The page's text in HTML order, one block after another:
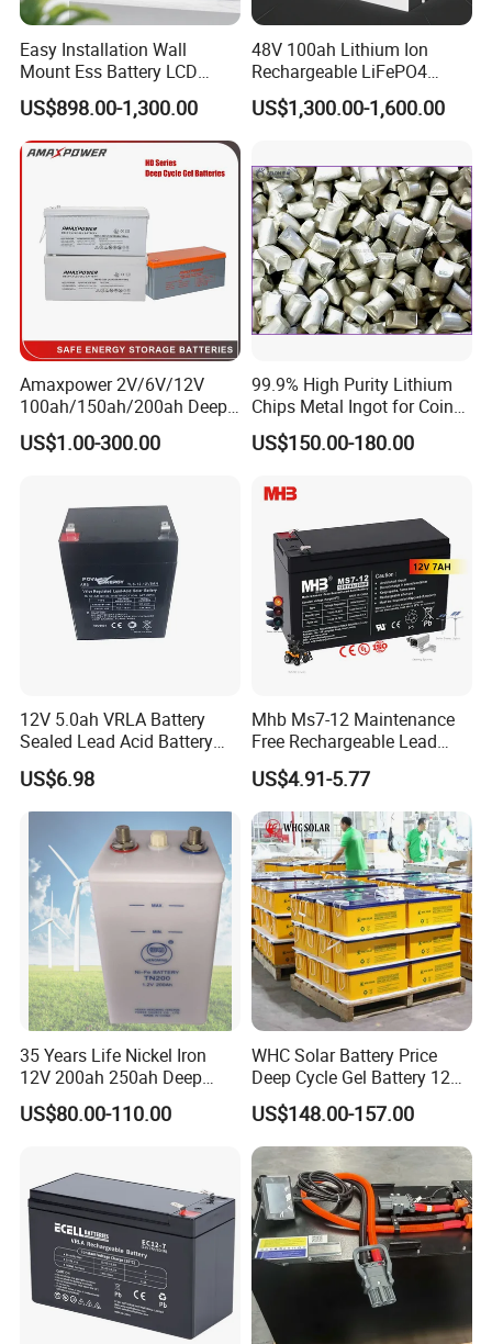
Easy Installation Wall
Mount Ess Battery LCD
Display Lithium Battery
US$898.00-1,300.00
48V 100ah Lithium Ion
Rechargeable LiFePO4
Lithium Ion Solar off Grid
Power Backup Home Pack
US$1,300.00-1,600.00
Amaxpower 2V/6V/12V
100ah/150ah/200ah Deep-
Cycle-Gel High Quality UPS
Solar Bateria Rechargeable
US$1.00-300.00
99.9% High Purity Lithium
Chips Metal Ingot for Coin
Cell Researching
US$150.00-180.00
12V 5.0ah VRLA Battery
Sealed Lead Acid Battery
Maintenance Free Battery
Motorcycle Battery Car
Battery UPS Battery Solar
Battery AGM Battery Gel
Battery
US$6.98
Mhb Ms7-12 Maintenance
Free Rechargeable Lead
Acid Battery 12V 7ah for
Fire and Security Systems
US$4.91-5.77
35 Years Life Nickel Iron
12V 200ah 250ah Deep
Cycle Nickel Iron Battery
Solar Battery for Solar
US$80.00-110.00
WHC Solar Battery Price
Deep Cycle Gel Battery 12V
200ah Lead Acid Battery
UPS Battery for Solar
Energy System
US$148.00-157.00